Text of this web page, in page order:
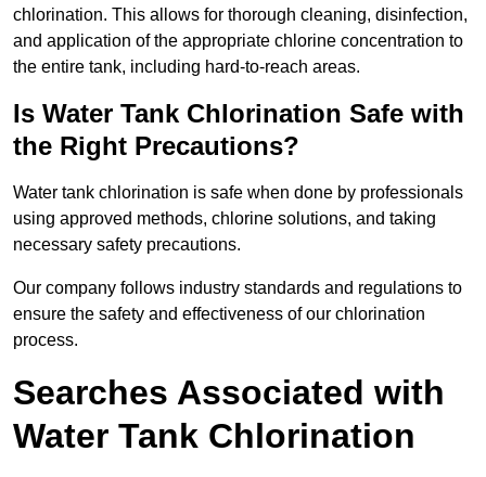
chlorination. This allows for thorough cleaning, disinfection,
and application of the appropriate chlorine concentration to
the entire tank, including hard-to-reach areas.
Is Water Tank Chlorination Safe with
the Right Precautions?
Water tank chlorination is safe when done by professionals
using approved methods, chlorine solutions, and taking
necessary safety precautions.
Our company follows industry standards and regulations to
ensure the safety and effectiveness of our chlorination
process.
Searches Associated with
Water Tank Chlorination